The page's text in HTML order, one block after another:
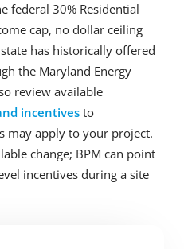
federal 30% Residential
cap, no dollar ceiling
has historically offered
the Maryland Energy
review available
incentives to
may apply to your project.
change; BPM can point
incentives during a site